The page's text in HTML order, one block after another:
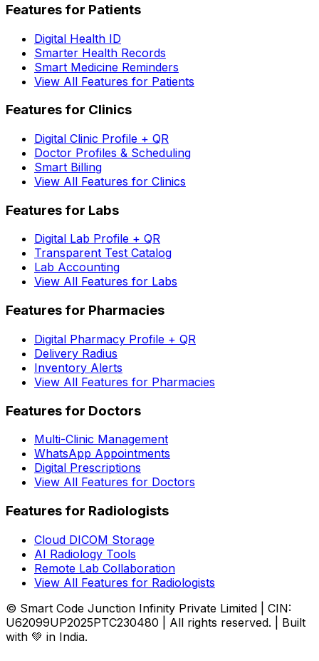
Features for Patients
Digital Health ID
Smarter Health Records
Smart Medicine Reminders
View All Features for Patients
Features for Clinics
Digital Clinic Profile + QR
Doctor Profiles & Scheduling
Smart Billing
View All Features for Clinics
Features for Labs
Digital Lab Profile + QR
Transparent Test Catalog
Lab Accounting
View All Features for Labs
Features for Pharmacies
Digital Pharmacy Profile + QR
Delivery Radius
Inventory Alerts
View All Features for Pharmacies
Features for Doctors
Multi-Clinic Management
WhatsApp Appointments
Digital Prescriptions
View All Features for Doctors
Features for Radiologists
Cloud DICOM Storage
AI Radiology Tools
Remote Lab Collaboration
View All Features for Radiologists
© Smart Code Junction Infinity Private Limited | CIN:
U62099UP2025PTC230480 | All rights reserved. | Built
with 💚 in India.